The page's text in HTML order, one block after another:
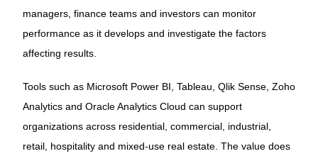
managers, finance teams and investors can monitor
performance as it develops and investigate the factors
affecting results.
Tools such as Microsoft Power BI, Tableau, Qlik Sense, Zoho
Analytics and Oracle Analytics Cloud can support
organizations across residential, commercial, industrial,
retail, hospitality and mixed-use real estate. The value does